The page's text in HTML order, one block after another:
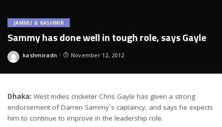
JAMMU & KASHMIR
Sammy has done well in tough role, says Gayle
Posted
kashmiradn November 12, 2012
Dhaka: West Indies cricketer Chris Gayle has given a strong
endorsement of Darren Sammy`s captaincy, and says he expects
him to continue to improve in the leadership role.